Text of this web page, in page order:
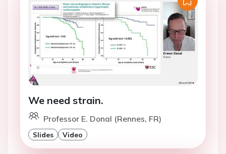
We need strain.
Professor E. Donal (Rennes, FR)
Slides Video